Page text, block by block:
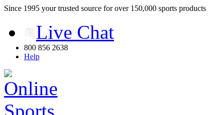
Since 1995 your trusted source for over 150,000 sports products
Live Chat
800 856 2638
Help